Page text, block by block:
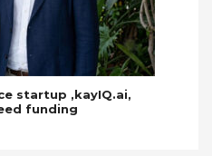
startup ,kayIQ.ai,
funding